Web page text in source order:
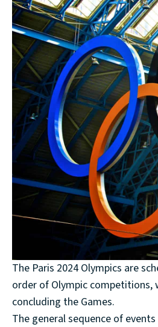
The Paris 2024 Olympics are
order of Olympic competitions,
concluding the Games.
The general sequence of